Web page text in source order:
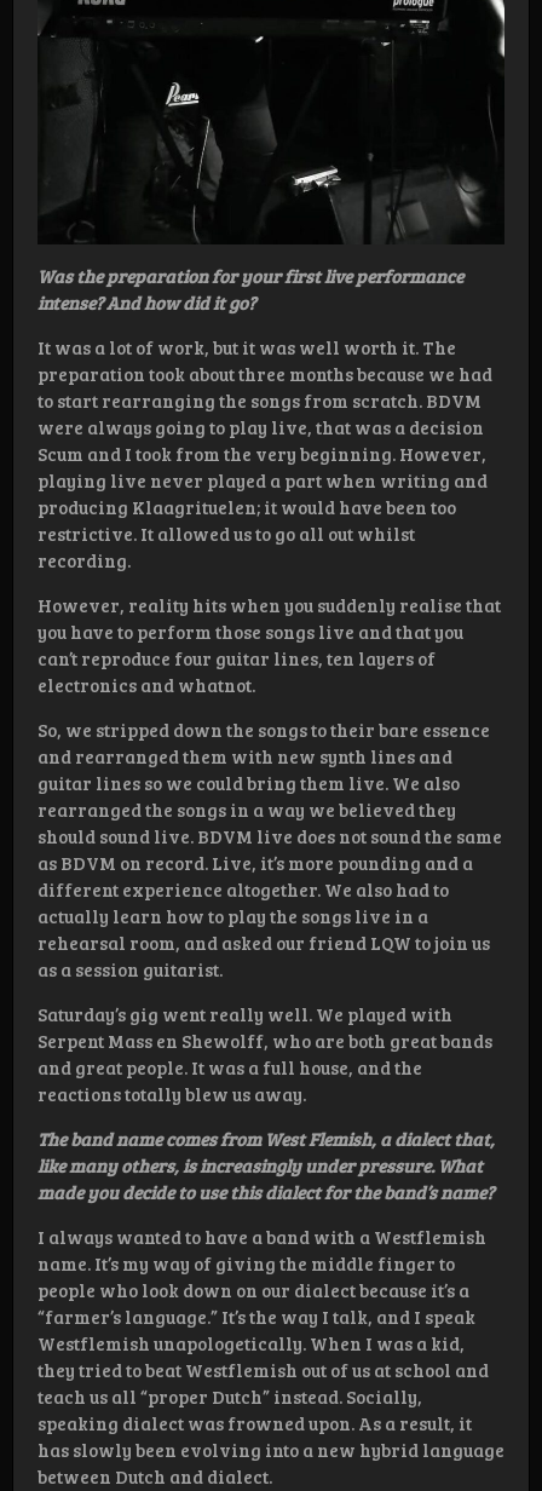
Was the preparation for your first live performance
intense? And how did it go?
It was a lot of work, but it was well worth it. The
preparation took about three months because we had
to start rearranging the songs from scratch. BDVM
were always going to play live, that was a decision
Scum and I took from the very beginning. However,
playing live never played a part when writing and
producing Klaagrituelen; it would have been too
restrictive. It allowed us to go all out whilst
recording.
However, reality hits when you suddenly realise that
you have to perform those songs live and that you
can’t reproduce four guitar lines, ten layers of
electronics and whatnot.
So, we stripped down the songs to their bare essence
and rearranged them with new synth lines and
guitar lines so we could bring them live. We also
rearranged the songs in a way we believed they
should sound live. BDVM live does not sound the same
as BDVM on record. Live, it’s more pounding and a
different experience altogether. We also had to
actually learn how to play the songs live in a
rehearsal room, and asked our friend LQW to join us
as a session guitarist.
Saturday’s gig went really well. We played with
Serpent Mass en Shewolff, who are both great bands
and great people. It was a full house, and the
reactions totally blew us away.
The band name comes from West Flemish, a dialect that,
like many others, is increasingly under pressure. What
made you decide to use this dialect for the band’s name?
I always wanted to have a band with a Westflemish
name. It’s my way of giving the middle finger to
people who look down on our dialect because it’s a
“farmer’s language.” It’s the way I talk, and I speak
Westflemish unapologetically. When I was a kid,
they tried to beat Westflemish out of us at school and
teach us all “proper Dutch” instead. Socially,
speaking dialect was frowned upon. As a result, it
has slowly been evolving into a new hybrid language
between Dutch and dialect.